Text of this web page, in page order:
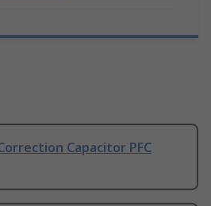
Capacitor PFC